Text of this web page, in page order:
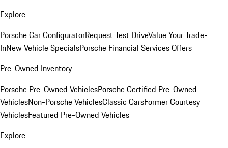
Explore
Porsche Car ConfiguratorRequest Test DriveValue Your Trade-
InNew Vehicle SpecialsPorsche Financial Services Offers
Pre-Owned Inventory
Porsche Pre-Owned VehiclesPorsche Certified Pre-Owned
VehiclesNon-Porsche VehiclesClassic CarsFormer Courtesy
VehiclesFeatured Pre-Owned Vehicles
Explore